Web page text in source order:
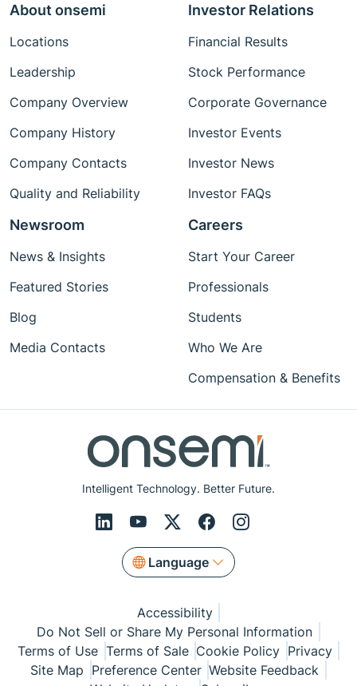
Intelligent Technology. Better Future.
Language
About onsemi
Locations
Leadership
Company Overview
Company History
Company Contacts
Quality and Reliability
Investor Relations
Financial Results
Stock Performance
Corporate Governance
Investor Events
Investor News
Investor FAQs
Newsroom
News & Insights
Featured Stories
Blog
Media Contacts
Careers
Start Your Career
Professionals
Students
Who We Are
Compensation & Benefits
Accessibility
Do Not Sell or Share My Personal Information
Terms of Use Terms of Sale Cookie Policy Privacy
Site Map Preference Center Website Feedback